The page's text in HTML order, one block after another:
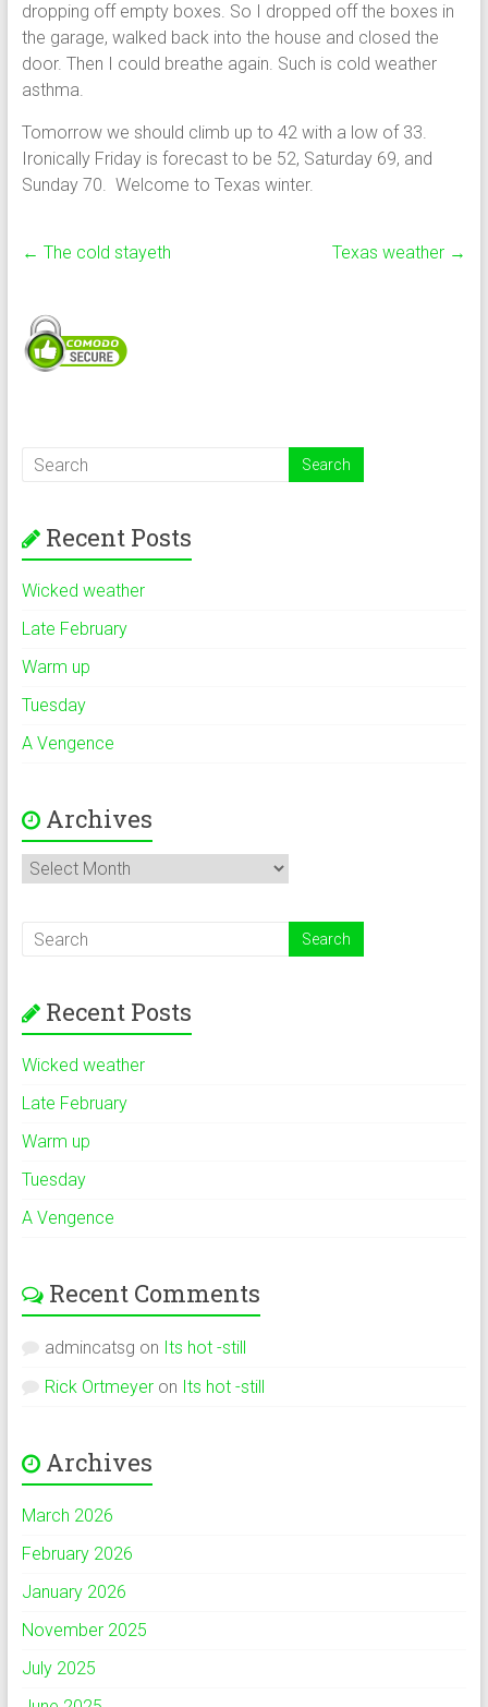
dropping off empty boxes. So I dropped off the boxes in
the garage, walked back into the house and closed the
door. Then I could breathe again. Such is cold weather
asthma.
Tomorrow we should climb up to 42 with a low of 33.
Ironically Friday is forecast to be 52, Saturday 69, and
Sunday 70. Welcome to Texas winter.
← The cold stayeth Texas weather →
Recent Posts
Wicked weather
Late February
Warm up
Tuesday
A Vengence
Archives
Archives
Recent Posts
Wicked weather
Late February
Warm up
Tuesday
A Vengence
Recent Comments
admincatsg on Its hot -still
Rick Ortmeyeron Its hot -still
Archives
March 2026
February 2026
January 2026
November 2025
July 2025